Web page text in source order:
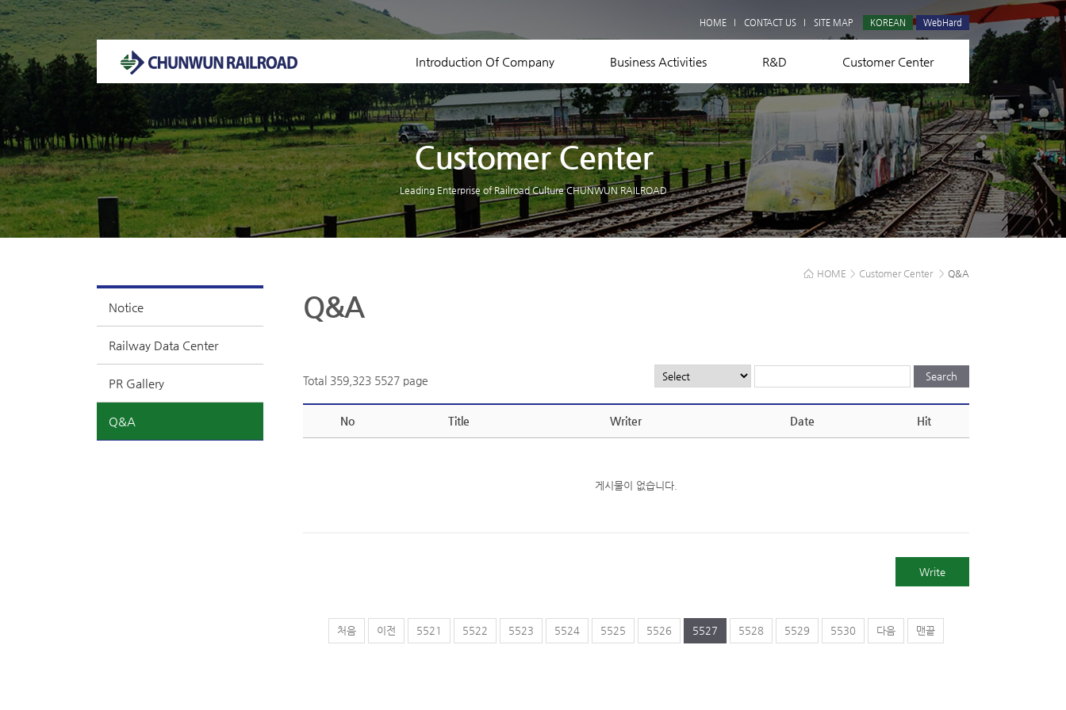
HOME CONTACT US SITE MAP KOREAN WebHard
Introduction Of Company Business Activities R&D Customer Center
Equipment Status
Contact US
Customer Center
Leading Enterprise of Railroad Culture CHUNWUN RAILROAD
Notice
Railway Data Center
PR Gallery
Q&A
HOME > Customer Center > Q&A
Q&A
Total 359,323 5527 page
No Title Writer Date Hit
게시물이 없습니다.
Write
처음 이전 5521 5522 5523 5524 5525 5526 5527 5528 5529 5530 다음 맨끝